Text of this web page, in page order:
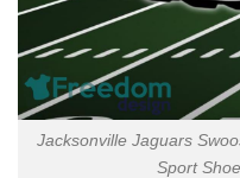
Jacksonville Jaguars
Sport